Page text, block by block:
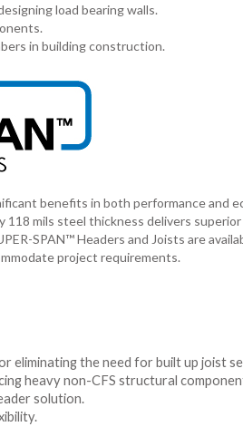
load bearing walls.
in building construction.
benefits in both performance and
118 mils steel thickness delivers
SPAN™ Headers and Joists are
project requirements.
eliminating the need for built up joist
heavy non-CFS structural
solution.